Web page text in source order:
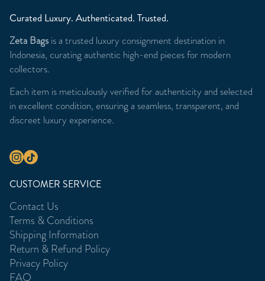
Curated Luxury. Authenticated. Trusted.
Zeta Bagsis a trusted luxury consignment destination in
Indonesia, curating authentic high-end pieces for modern
collectors.
Each item is meticulously verified for authenticity and selected
in excellent condition, ensuring a seamless, transparent, and
discreet luxury experience.
CUSTOMER SERVICE
Contact Us
Terms & Conditions
Shipping Information
Return & Refund Policy
Privacy Policy
FAQ